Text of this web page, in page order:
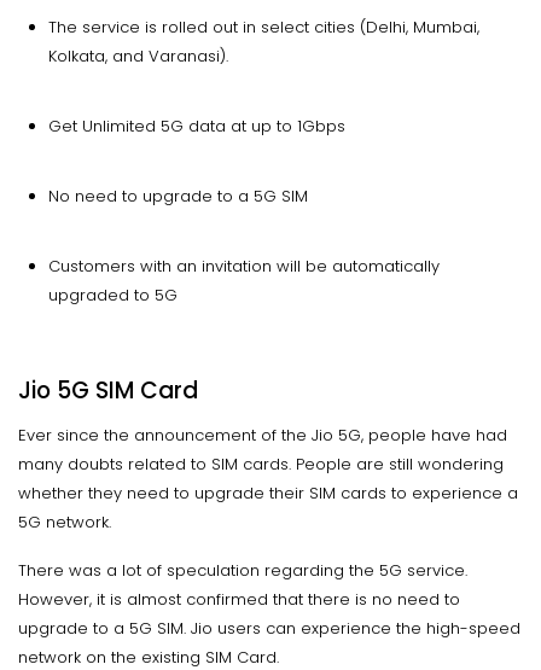
The service is rolled out in select cities (Delhi, Mumbai,
Kolkata, and Varanasi).
Get Unlimited 5G data at up to 1Gbps
No need to upgrade to a 5G SIM
Customers with an invitation will be automatically
upgraded to 5G
Jio 5G SIM Card
Ever since the announcement of the Jio 5G, people have had
many doubts related to SIM cards. People are still wondering
whether they need to upgrade their SIM cards to experience a
5G network.
There was a lot of speculation regarding the 5G service.
However, it is almost confirmed that there is no need to
upgrade to a 5G SIM. Jio users can experience the high-speed
network on the existing SIM Card.